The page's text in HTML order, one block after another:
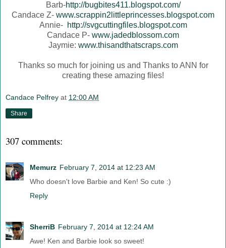
Barb-http://bugbites411.blogspot.com/
Candace Z- www.scrappin2littleprincesses.blogspot.com
Annie- http://svgcuttingfiles.blogspot.com
Candace P- www.jadedblossom.com
Jaymie: www.thisandthatscraps.com
Thanks so much for joining us and Thanks to ANN for
creating these amazing files!
Candace Pelfrey at 12:00 AM
Share
307 comments:
Memurz February 7, 2014 at 12:23 AM
Who doesn't love Barbie and Ken! So cute :)
Reply
SherriB February 7, 2014 at 12:24 AM
Awe! Ken and Barbie look so sweet!